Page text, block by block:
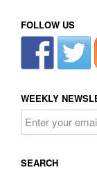
FOLLOW US
WEEKLY
SEARCH